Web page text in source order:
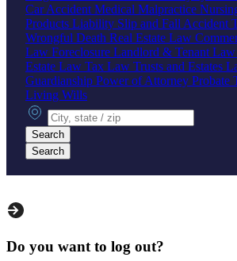
Car Accident Medical Malpractice
Products Liability Slip and Fall Accident
Wrongful Death Real Estate Law
Law Foreclosure Landlord & Tenant Law
Estate Law Tax Law Trusts and Estates
Guardianship Power of Attorney Probate
Living Wills
City, state or zip
Search
Search
Do you want to log out?